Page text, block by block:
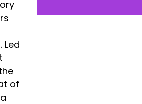
Led
of